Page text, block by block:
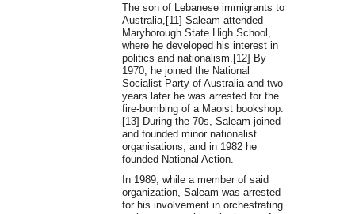
The son of Lebanese immigrants to
Australia,[11] Saleam attended
Maryborough State High School,
where he developed his interest in
politics and nationalism.[12] By
1970, he joined the National
Socialist Party of Australia and two
years later he was arrested for the
fire-bombing of a Maoist bookshop.
[13] During the 70s, Saleam joined
and founded minor nationalist
organisations, and in 1982 he
founded National Action.
In 1989, while a member of said
organization, Saleam was arrested
for his involvement in orchestrating